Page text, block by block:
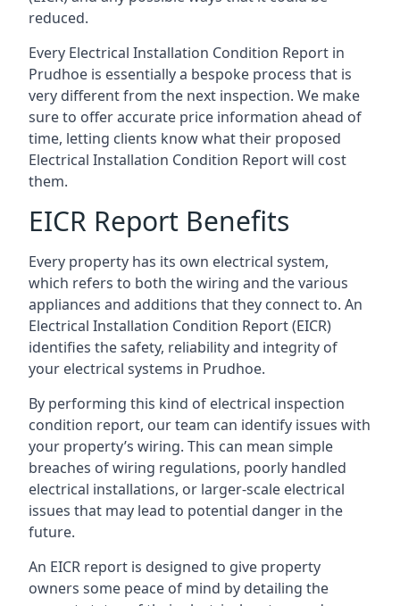
reduced.
Every Electrical Installation Condition Report in
Prudhoe is essentially a bespoke process that is
very different from the next inspection. We make
sure to offer accurate price information ahead of
time, letting clients know what their proposed
Electrical Installation Condition Report will cost
them.
EICR Report Benefits
Every property has its own electrical system,
which refers to both the wiring and the various
appliances and additions that they connect to. An
Electrical Installation Condition Report (EICR)
identifies the safety, reliability and integrity of
your electrical systems in Prudhoe.
By performing this kind of electrical inspection
condition report, our team can identify issues with
your property’s wiring. This can mean simple
breaches of wiring regulations, poorly handled
electrical installations, or larger-scale electrical
issues that may lead to potential danger in the
future.
An EICR report is designed to give property
owners some peace of mind by detailing the